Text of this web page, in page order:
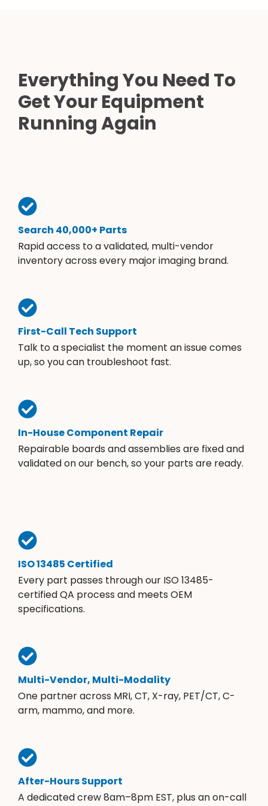
Everything You Need To
Get Your Equipment
Running Again
Search 40,000+ Parts
Rapid access to a validated, multi-vendor
inventory across every major imaging brand.
First-Call Tech Support
Talk to a specialist the moment an issue comes
up, so you can troubleshoot fast.
In-House Component Repair
Repairable boards and assemblies are fixed and
validated on our bench, so your parts are ready.
ISO 13485 Certified
Every part passes through our ISO 13485-
certified QA process and meets OEM
specifications.
Multi-Vendor, Multi-Modality
One partner across MRI, CT, X-ray, PET/CT, C-
arm, mammo, and more.
After-Hours Support
A dedicated crew 8am–8pm EST, plus an on-call